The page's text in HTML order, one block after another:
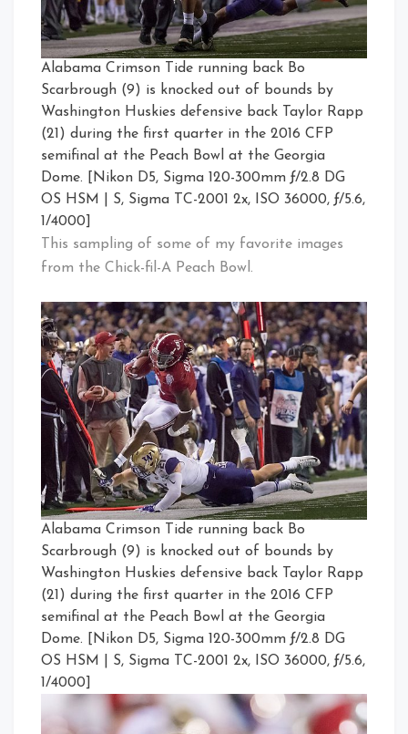
Alabama Crimson Tide running back Bo
Scarbrough (9) is knocked out of bounds by
Washington Huskies defensive back Taylor Rapp
(21) during the first quarter in the 2016 CFP
semifinal at the Peach Bowl at the Georgia
Dome. [Nikon D5, Sigma 120-300mm ƒ/2.8 DG
OS HSM | S, Sigma TC-2001 2x, ISO 36000, ƒ/5.6,
1/4000]
This sampling of some of my favorite images
from the Chick-fil-A Peach Bowl.
Alabama Crimson Tide running back Bo
Scarbrough (9) is knocked out of bounds by
Washington Huskies defensive back Taylor Rapp
(21) during the first quarter in the 2016 CFP
semifinal at the Peach Bowl at the Georgia
Dome. [Nikon D5, Sigma 120-300mm ƒ/2.8 DG
OS HSM | S, Sigma TC-2001 2x, ISO 36000, ƒ/5.6,
1/4000]